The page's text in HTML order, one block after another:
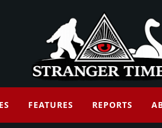
FEATURES REPORTS